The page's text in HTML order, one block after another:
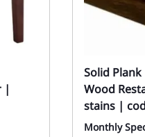
|
Solid
Wood
stains |
Monthly